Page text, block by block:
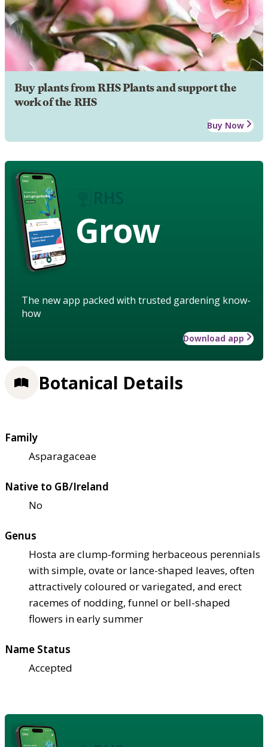
Buy plants from RHS Plants and support the
work of the RHS
Buy Now
Grow
The new app packed with trusted gardening know-
how
Download app
Botanical Details
Family
Asparagaceae
Native to GB/Ireland
No
Genus
Hosta are clump-forming herbaceous perennials
with simple, ovate or lance-shaped leaves, often
attractively coloured or variegated, and erect
racemes of nodding, funnel or bell-shaped
flowers in early summer
Name Status
Accepted